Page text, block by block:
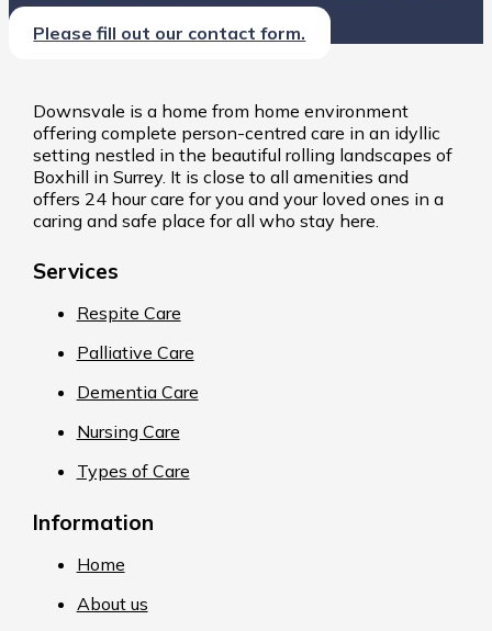
Please fill out our contact form.
Downsvale is a home from home environment
offering complete person-centred care in an idyllic
setting nestled in the beautiful rolling landscapes of
Boxhill in Surrey. It is close to all amenities and
offers 24 hour care for you and your loved ones in a
caring and safe place for all who stay here.
Services
Respite Care
Palliative Care
Dementia Care
Nursing Care
Types of Care
Information
Home
About us